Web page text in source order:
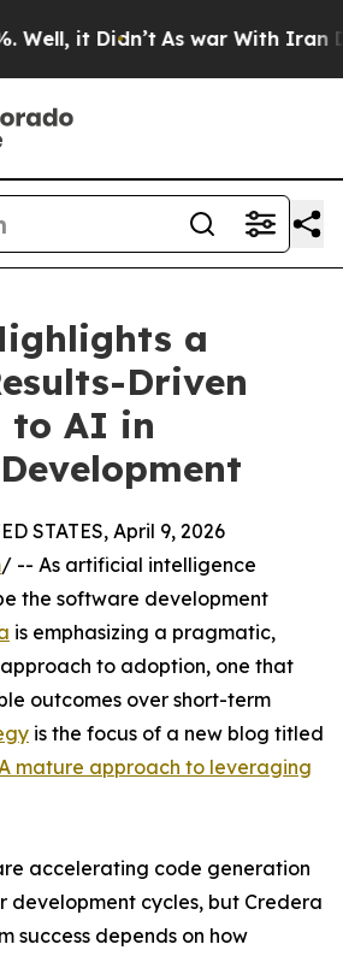
it Didn’t As war With Iran
a
Driven
to AI in
STATES, April 9, 2026
/ -- As artificial intelligence
the software development
is emphasizing a pragmatic,
to adoption, one that
outcomes over short-term
is the focus of a new blog titled
mature approach to leveraging
accelerating code generation
development cycles, but Credera
success depends on how